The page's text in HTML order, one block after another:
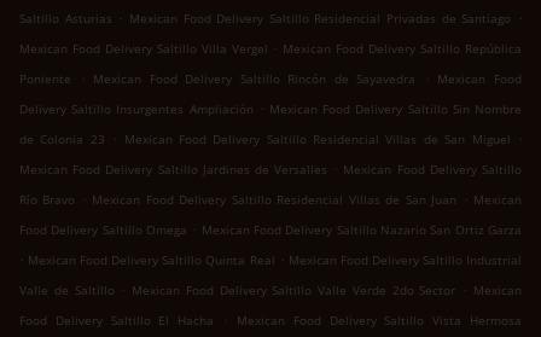
Saltillo Asturias . Mexican Food Delivery Saltillo Residencial Privadas de Santiago
.
Mexican Food Delivery Saltillo Villa Vergel . Mexican Food Delivery Saltillo República
Poniente
. Mexican Food Delivery Saltillo Rincón de Sayavedra . Mexican Food
Delivery Saltillo Insurgentes Ampliación . Mexican Food Delivery Saltillo Sin Nombre
de Colonia 23
. Mexican Food Delivery Saltillo Residencial Villas de San Miguel
.
Mexican Food Delivery Saltillo Jardines de Versalles . Mexican Food Delivery Saltillo
Río Bravo
. Mexican Food Delivery Saltillo Residencial Villas de San Juan . Mexican
Food Delivery Saltillo Omega . Mexican Food Delivery Saltillo Nazario San Ortiz Garza
. Mexican Food Delivery Saltillo Quinta Real . Mexican Food Delivery Saltillo Industrial
Valle de Saltillo . Mexican Food Delivery Saltillo Valle Verde 2do Sector . Mexican
Food Delivery Saltillo El Hacha
.
Mexican Food Delivery Saltillo Vista Hermosa